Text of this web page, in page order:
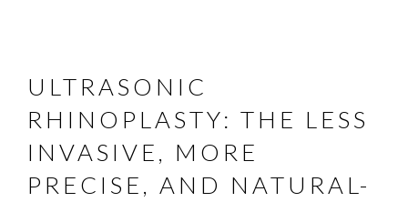
ULTRASONIC
RHINOPLASTY: THE LESS
INVASIVE, MORE
PRECISE, AND NATURAL-